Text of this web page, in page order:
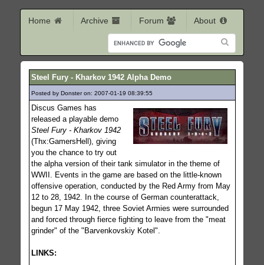
Home Archive Forum About
Steel Fury - Kharkov 1942 Alpha Demo
Posted by Donster on: 2007-01-19 08:39:55
Discus Games has
released a playable demo
Steel Fury - Kharkov 1942
(Thx:GamersHell), giving
you the chance to try out
the alpha version of their tank simulator in the theme of
WWII. Events in the game are based on the little-known
offensive operation, conducted by the Red Army from May
12 to 28, 1942. In the course of German counterattack,
begun 17 May 1942, three Soviet Armies were surrounded
and forced through fierce fighting to leave from the "meat
grinder" of the "Barvenkovskiy Kotel".
LINKS: